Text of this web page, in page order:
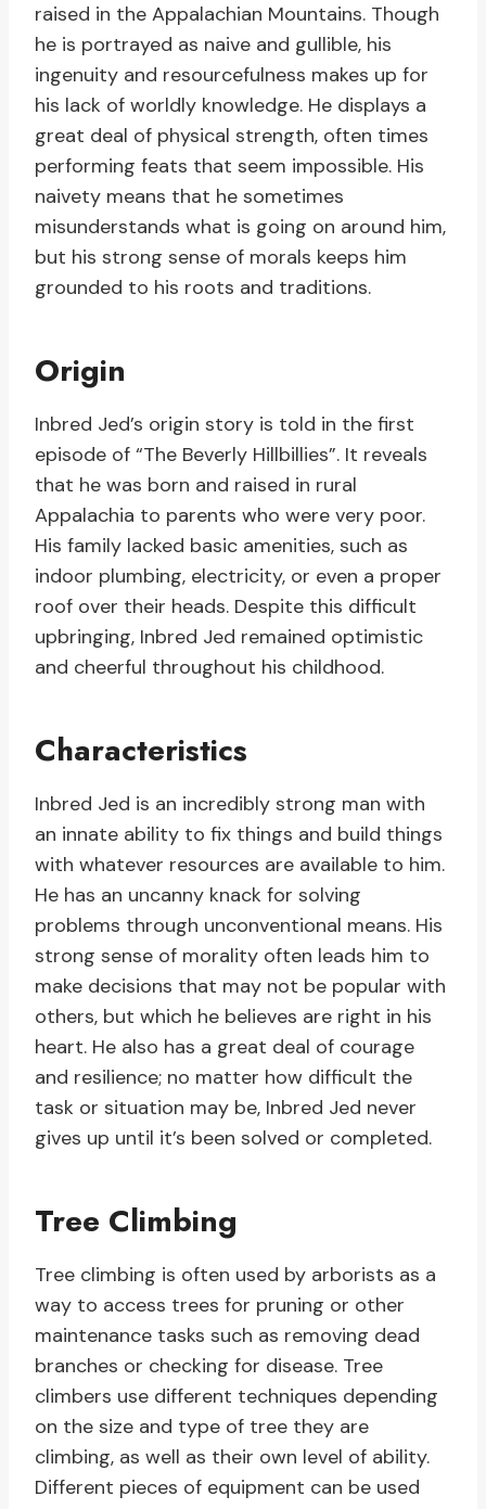
raised in the Appalachian Mountains. Though
he is portrayed as naive and gullible, his
ingenuity and resourcefulness makes up for
his lack of worldly knowledge. He displays a
great deal of physical strength, often times
performing feats that seem impossible. His
naivety means that he sometimes
misunderstands what is going on around him,
but his strong sense of morals keeps him
grounded to his roots and traditions.
Origin
Inbred Jed’s origin story is told in the first
episode of “The Beverly Hillbillies”. It reveals
that he was born and raised in rural
Appalachia to parents who were very poor.
His family lacked basic amenities, such as
indoor plumbing, electricity, or even a proper
roof over their heads. Despite this difficult
upbringing, Inbred Jed remained optimistic
and cheerful throughout his childhood.
Characteristics
Inbred Jed is an incredibly strong man with
an innate ability to fix things and build things
with whatever resources are available to him.
He has an uncanny knack for solving
problems through unconventional means. His
strong sense of morality often leads him to
make decisions that may not be popular with
others, but which he believes are right in his
heart. He also has a great deal of courage
and resilience; no matter how difficult the
task or situation may be, Inbred Jed never
gives up until it’s been solved or completed.
Tree Climbing
Tree climbing is often used by arborists as a
way to access trees for pruning or other
maintenance tasks such as removing dead
branches or checking for disease. Tree
climbers use different techniques depending
on the size and type of tree they are
climbing, as well as their own level of ability.
Different pieces of equipment can be used